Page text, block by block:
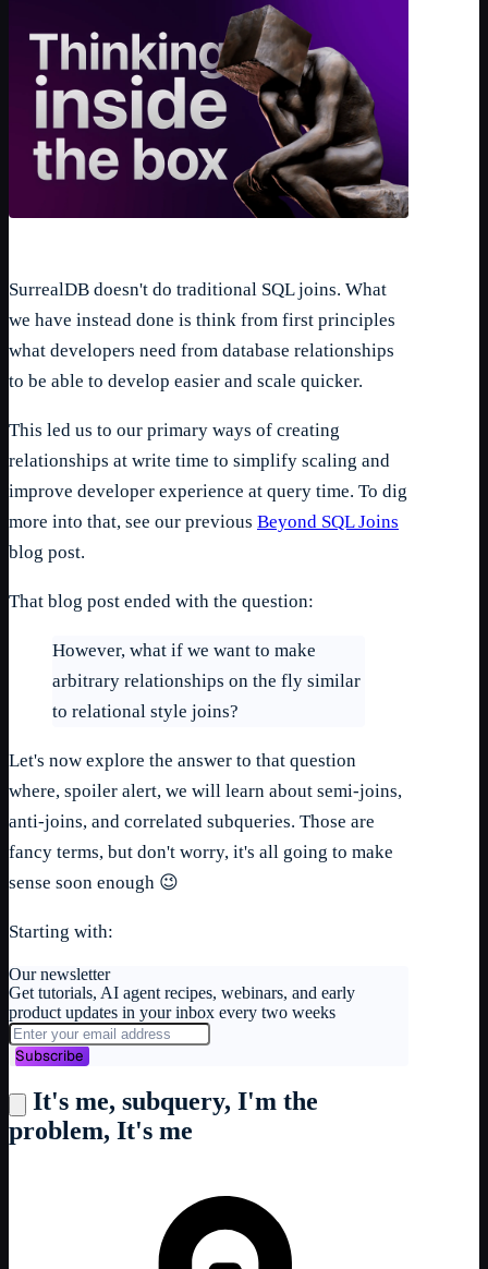
SurrealDB doesn't do traditional SQL joins. What
we have instead done is think from first principles
what developers need from database relationships
to be able to develop easier and scale quicker.
This led us to our primary ways of creating
relationships at write time to simplify scaling and
improve developer experience at query time. To dig
more into that, see our previous Beyond SQL Joins
blog post.
That blog post ended with the question:
However, what if we want to make
arbitrary relationships on the fly similar
to relational style joins?
Let's now explore the answer to that question
where, spoiler alert, we will learn about semi-joins,
anti-joins, and correlated subqueries. Those are
fancy terms, but don't worry, it's all going to make
sense soon enough 😉
Starting with:
Our newsletter
Get tutorials, AI agent recipes, webinars, and early
product updates in your inbox every two weeks
Subscribe
It's me, subquery, I'm the
problem, It's me